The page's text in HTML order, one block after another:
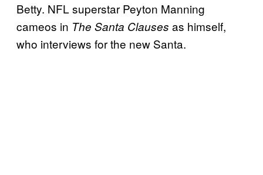
Betty. NFL superstar Peyton Manning
cameos in The Santa Clauses as himself,
who interviews for the new Santa.